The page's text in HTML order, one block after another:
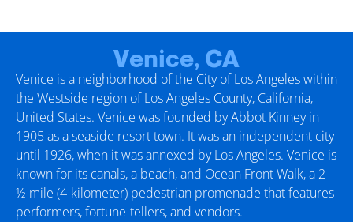
Venice, CA
Venice is a neighborhood of the City of Los Angeles within
the Westside region of Los Angeles County, California,
United States. Venice was founded by Abbot Kinney in
1905 as a seaside resort town. It was an independent city
until 1926, when it was annexed by Los Angeles. Venice is
known for its canals, a beach, and Ocean Front Walk, a 2
1⁄2-mile (4-kilometer) pedestrian promenade that features
performers, fortune-tellers, and vendors.